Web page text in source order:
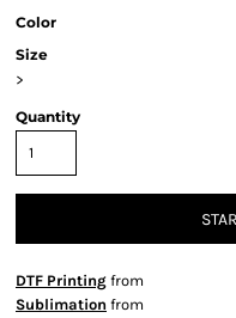
Color
Size
>
Quantity
DTF Printing from
Sublimation from